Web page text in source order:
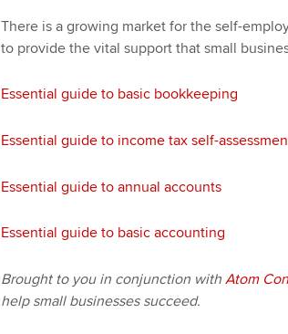
There is a growing market for the self-
to provide the vital support that small
Essential guide to basic bookkeeping
Essential guide to income tax self-
Essential guide to annual accounts
Essential guide to basic accounting
Brought to you in conjunction with Atom
help small businesses succeed.